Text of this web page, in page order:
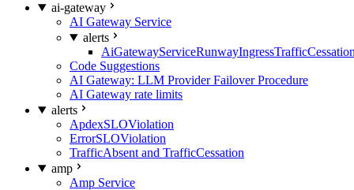
ai-gateway
AI Gateway Service
alerts
Code Suggestions
AI Gateway: LLM Provider Failover Procedure
AI Gateway rate limits
alerts
ApdexSLOViolation
ErrorSLOViolation
TrafficAbsent and TrafficCessation
amp
Amp Service